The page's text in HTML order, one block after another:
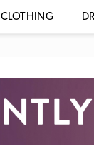
CLOTHING